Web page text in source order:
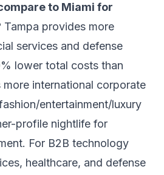
to Miami for
Tampa provides more
services and defense
lower total costs than
international corporate
entertainment/luxury
profile nightlife for
For B2B technology
healthcare, and defense